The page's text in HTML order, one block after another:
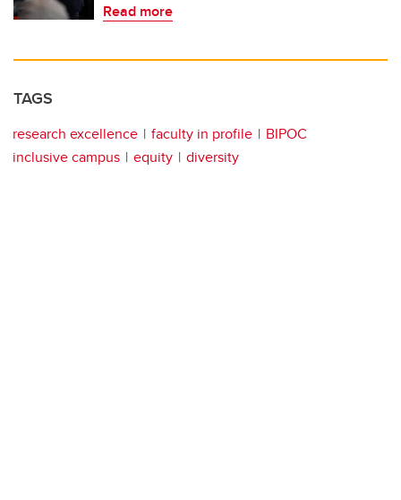
Read more
TAGS
research excellence faculty in profile
BIPOC
inclusive campus
equity diversity